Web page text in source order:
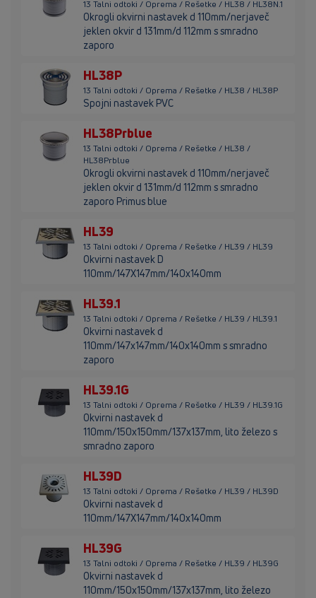
13 Talni odtoki / Oprema / Rešetke / HL38 / HL38N.1
Okrogli okvirni nastavek d 110mm/nerjaveč
jeklen okvir d 131mm/d 112mm s smradno
zaporo
HL38P
13 Talni odtoki / Oprema / Rešetke / HL38 / HL38P
Spojni nastavek PVC
HL38Prblue
13 Talni odtoki / Oprema / Rešetke / HL38 /
HL38Prblue
Okrogli okvirni nastavek d 110mm/nerjaveč
jeklen okvir d 131mm/d 112mm s smradno
zaporo Primus blue
HL39
13 Talni odtoki / Oprema / Rešetke / HL39 / HL39
Okvirni nastavek D
110mm/147X147mm/140x140mm
HL39.1
13 Talni odtoki / Oprema / Rešetke / HL39 / HL39.1
Okvirni nastavek d
110mm/147x147mm/140x140mm s smradno
zaporo
HL39.1G
13 Talni odtoki / Oprema / Rešetke / HL39 / HL39.1G
Okvirni nastavek d
110mm/150x150mm/137x137mm, lito železo s
smradno zaporo
HL39D
13 Talni odtoki / Oprema / Rešetke / HL39 / HL39D
Okvirni nastavek d
110mm/147X147mm/140x140mm
HL39G
13 Talni odtoki / Oprema / Rešetke / HL39 / HL39G
Okvirni nastavek d
110mm/150x150mm/137x137mm, lito železo